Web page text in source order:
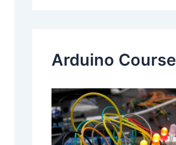
Arduino Course